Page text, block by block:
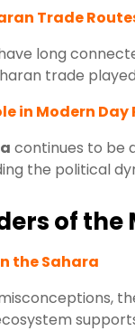
Trade
long
trade
in Modern Day
continues to be
the political
of the
the Sahara